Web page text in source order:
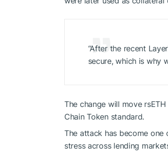
“After the recent
secure, which is why
The change will move
Chain Token standard.
The attack has become
stress across lending